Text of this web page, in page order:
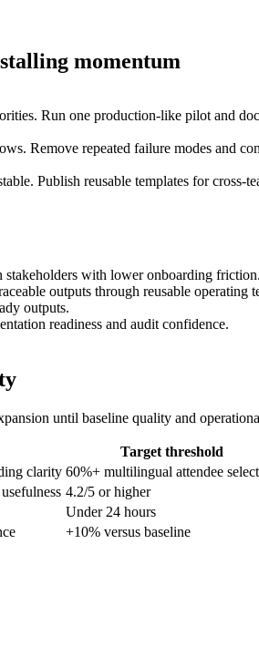
momentum
Run one production-like pilot and
Remove repeated failure modes and
Publish reusable templates for cross-
with lower onboarding friction.
outputs through reusable operating
outputs.
readiness and audit confidence.
until baseline quality and
Target threshold
clarity 60%+ multilingual attendee
4.2/5 or higher
Under 24 hours
+10% versus baseline